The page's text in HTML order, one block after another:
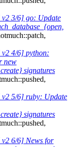
3/6] go: Update
4/6] python:
new
signatures
5/6] ruby: Update
signatures
6/6] News for